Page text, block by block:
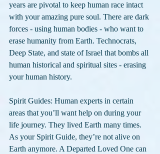
years are pivotal to keep human race intact
with your amazing pure soul. There are dark
forces - using human bodies - who want to
erase humanity from Earth. Technocrats,
Deep State, and state of Israel that bombs all
human historical and spiritual sites - erasing
your human history.
Spirit Guides: Human experts in certain
areas that you’ll want help on during your
life journey. They lived Earth many times.
As your Spirit Guide, they’re not alive on
Earth anymore. A Departed Loved One can